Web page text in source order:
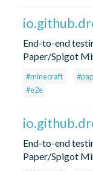
End-to-end
Paper/Spigot
#minecraft
#e2e
End-to-end
Paper/Spigot